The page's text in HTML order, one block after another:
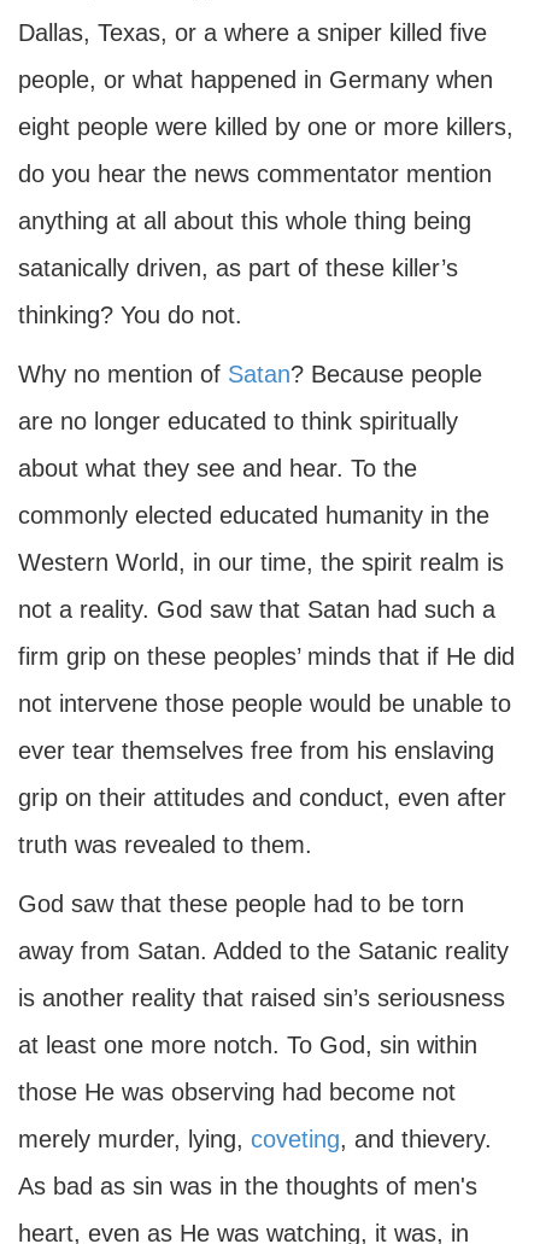
Dallas, Texas, or a where a sniper killed five
people, or what happened in Germany when
eight people were killed by one or more killers,
do you hear the news commentator mention
anything at all about this whole thing being
satanically driven, as part of these killer’s
thinking? You do not.
Why no mention of Satan? Because people
are no longer educated to think spiritually
about what they see and hear. To the
commonly elected educated humanity in the
Western World, in our time, the spirit realm is
not a reality. God saw that Satan had such a
firm grip on these peoples’ minds that if He did
not intervene those people would be unable to
ever tear themselves free from his enslaving
grip on their attitudes and conduct, even after
truth was revealed to them.
God saw that these people had to be torn
away from Satan. Added to the Satanic reality
is another reality that raised sin’s seriousness
at least one more notch. To God, sin within
those He was observing had become not
merely murder, lying, coveting, and thievery.
As bad as sin was in the thoughts of men's
heart, even as He was watching, it was, in